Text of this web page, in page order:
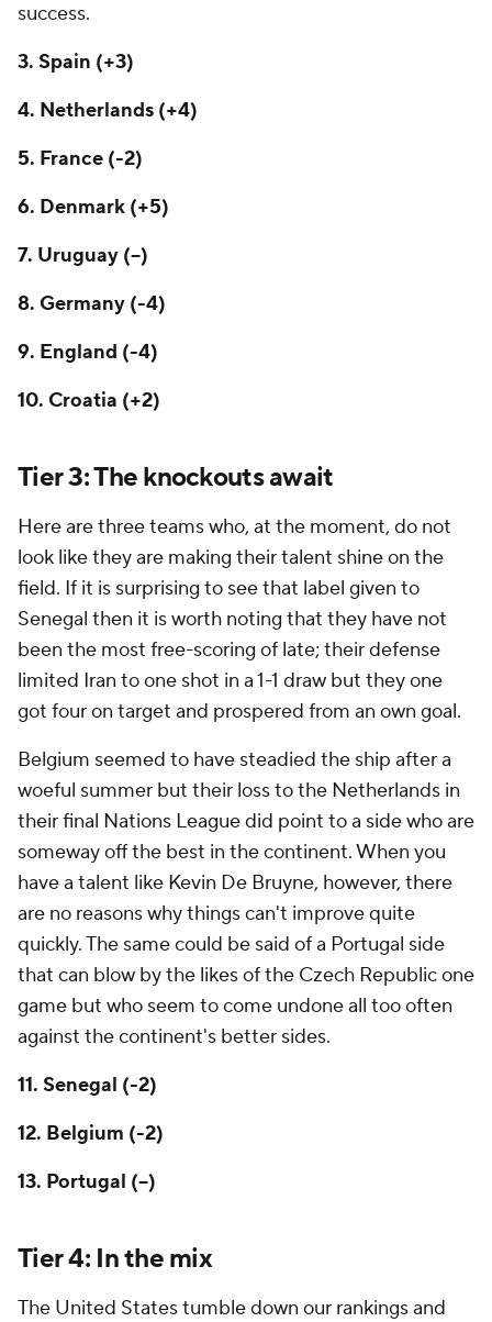
success.
3. Spain (+3)
4. Netherlands (+4)
5. France (-2)
6. Denmark (+5)
7. Uruguay (--)
8. Germany (-4)
9. England (-4)
10. Croatia (+2)
Tier 3: The knockouts await
Here are three teams who, at the moment, do not
look like they are making their talent shine on the
field. If it is surprising to see that label given to
Senegal then it is worth noting that they have not
been the most free-scoring of late; their defense
limited Iran to one shot in a 1-1 draw but they one
got four on target and prospered from an own goal.
Belgium seemed to have steadied the ship after a
woeful summer but their loss to the Netherlands in
their final Nations League did point to a side who are
someway off the best in the continent. When you
have a talent like Kevin De Bruyne, however, there
are no reasons why things can't improve quite
quickly. The same could be said of a Portugal side
that can blow by the likes of the Czech Republic one
game but who seem to come undone all too often
against the continent's better sides.
11. Senegal (-2)
12. Belgium (-2)
13. Portugal (--)
Tier 4: In the mix
The United Statestumble down our rankings and